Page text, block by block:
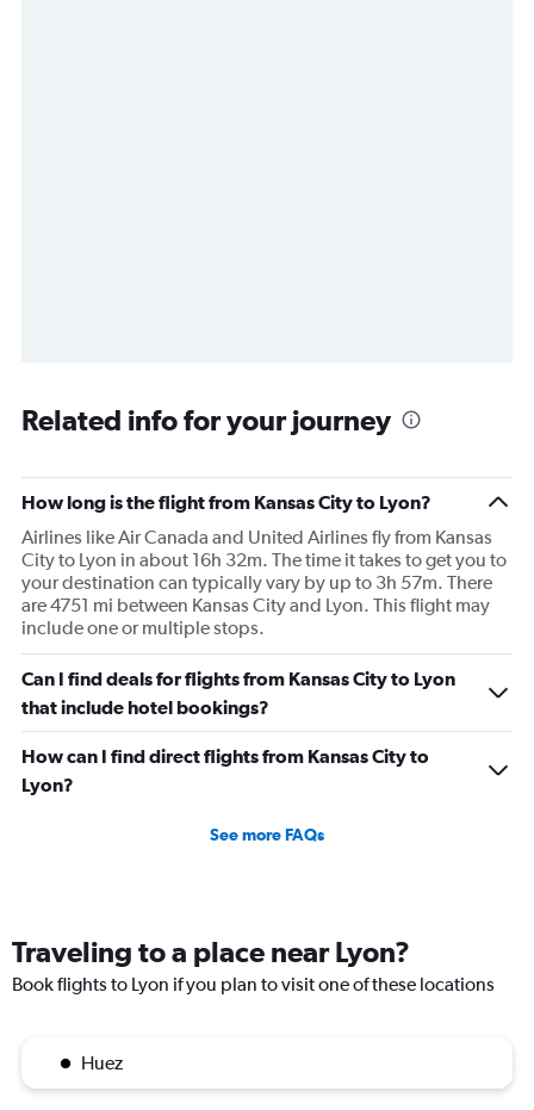
Related info for your journey
How long is the flight from Kansas City to Lyon?
Airlines like Air Canada and United Airlines fly from Kansas
City to Lyon in about 16h 32m. The time it takes to get you to
your destination can typically vary by up to 3h 57m. There
are 4751 mi between Kansas City and Lyon. This flight may
include one or multiple stops.
Can I find deals for flights from Kansas City to Lyon
that include hotel bookings?
How can I find direct flights from Kansas City to
Lyon?
See more FAQs
Traveling to a place near Lyon?
Book flights to Lyon if you plan to visit one of these locations
Huez